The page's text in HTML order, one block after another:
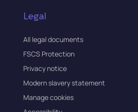
Legal
All legal documents
FSCS Protection
Privacy notice
Modern slavery statement
Manage cookies